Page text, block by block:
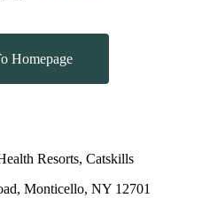
Homepage
Resorts, Catskills
Monticello, NY 12701